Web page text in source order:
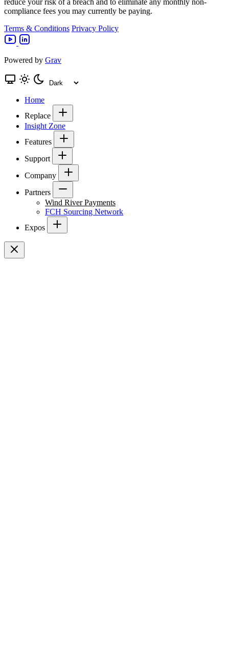
reduce your risk of a breach and to eliminate any monthly non-
compliance fees you may currently be paying.
Terms & Conditions Privacy Policy
Powered by Grav
Home
Replace
Insight Zone
Features
Support
Company
Partners
Wind River Payments
FCH Sourcing Network
Expos